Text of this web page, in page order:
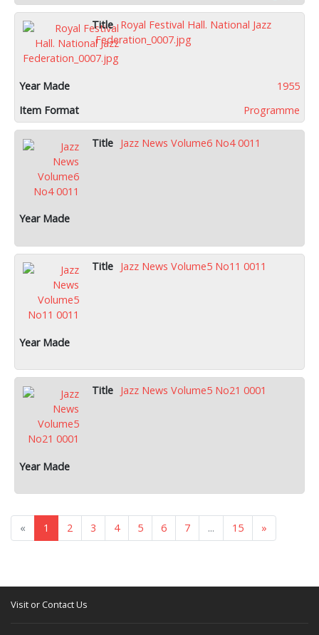
Royal Festival Hall. National Jazz
Federation_0007.jpg
1955
Programme
Jazz News Volume6 No4 0011
Jazz News Volume5 No11 0011
Jazz News Volume5 No21 0001
« 1 2 3 4 5 6 7 ... 15 »
Visit or Contact Us